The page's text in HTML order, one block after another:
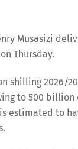
Musasizi
Thursday.
shilling 2026/
to 500 billion
estimated to